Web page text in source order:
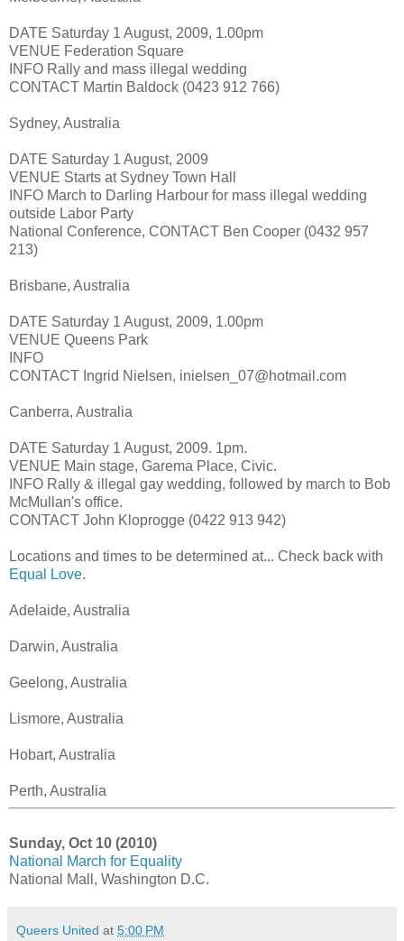
DATE Saturday 1 August, 2009, 1.00pm
VENUE Federation Square
INFO Rally and mass illegal wedding
CONTACT Martin Baldock (0423 912 766)
Sydney, Australia
DATE Saturday 1 August, 2009
VENUE Starts at Sydney Town Hall
INFO March to Darling Harbour for mass illegal wedding
outside Labor Party
National Conference, CONTACT Ben Cooper (0432 957
213)
Brisbane, Australia
DATE Saturday 1 August, 2009, 1.00pm
VENUE Queens Park
INFO
CONTACT Ingrid Nielsen, inielsen_07@hotmail.com
Canberra, Australia
DATE Saturday 1 August, 2009. 1pm.
VENUE Main stage, Garema Place, Civic.
INFO Rally & illegal gay wedding, followed by march to Bob
McMullan's office.
CONTACT John Kloprogge (0422 913 942)
Locations and times to be determined at... Check back with
Equal Love.
Adelaide, Australia
Darwin, Australia
Geelong, Australia
Lismore, Australia
Hobart, Australia
Perth, Australia
Sunday, Oct 10 (2010)
National March for Equality
National Mall, Washington D.C.
Queers United at 5:00 PM